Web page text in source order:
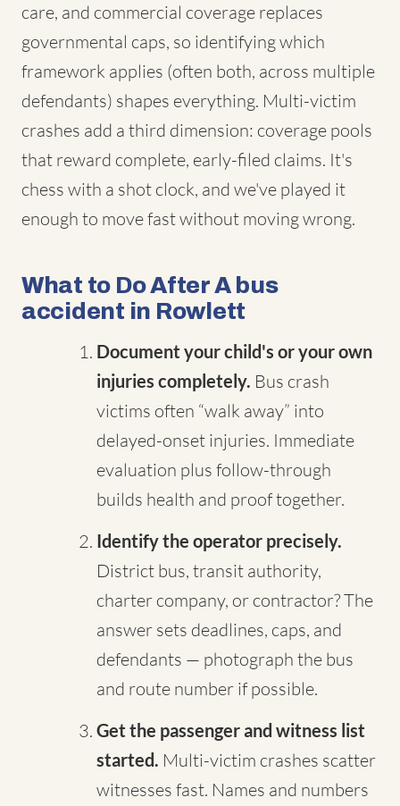
care, and commercial coverage replaces
governmental caps, so identifying which
framework applies (often both, across multiple
defendants) shapes everything. Multi-victim
crashes add a third dimension: coverage pools
that reward complete, early-filed claims. It's
chess with a shot clock, and we've played it
enough to move fast without moving wrong.
What to Do After A bus
accident in Rowlett
Document your child's or your own
injuries completely. Bus crash
victims often “walk away” into
delayed-onset injuries. Immediate
evaluation plus follow-through
builds health and proof together.
Identify the operator precisely.
District bus, transit authority,
charter company, or contractor? The
answer sets deadlines, caps, and
defendants — photograph the bus
and route number if possible.
Get the passenger and witness list
started. Multi-victim crashes scatter
witnesses fast. Names and numbers